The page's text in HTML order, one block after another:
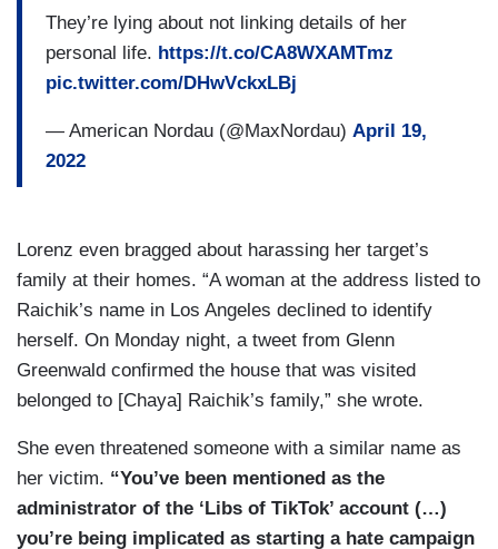
They’re lying about not linking details of her
personal life. https://t.co/CA8WXAMTmz
pic.twitter.com/DHwVckxLBj
— American Nordau (@MaxNordau) April 19,
2022
Lorenz even bragged about harassing her target’s
family at their homes. “A woman at the address listed to
Raichik’s name in Los Angeles declined to identify
herself. On Monday night, a tweet from Glenn
Greenwald confirmed the house that was visited
belonged to [Chaya] Raichik’s family,” she wrote.
She even threatened someone with a similar name as
her victim. “You’ve been mentioned as the
administrator of the ‘Libs of TikTok’ account (…)
you’re being implicated as starting a hate campaign